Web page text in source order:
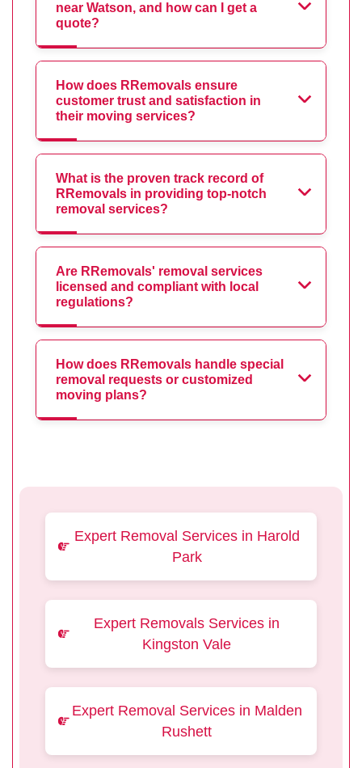
near Watson, and how can I get a
quote?
How does RRemovals ensure
customer trust and satisfaction in
their moving services?
What is the proven track record of
RRemovals in providing top-notch
removal services?
Are RRemovals' removal services
licensed and compliant with local
regulations?
How does RRemovals handle special
removal requests or customized
moving plans?
Expert Removal Services in Harold
Park
Expert Removals Services in
Kingston Vale
Expert Removal Services in Malden
Rushett